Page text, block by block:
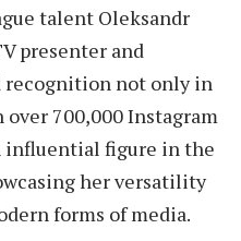
talent Oleksandr
presenter and
recognition not only in
700,000 Instagram
influential figure in the
her versatility
forms of media.